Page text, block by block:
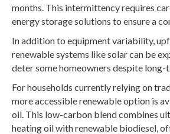
months. This intermittency requires
energy storage solutions to ensure a
In addition to equipment variability,
renewable systems like solar can be
deter some homeowners despite long-
For households currently relying on
more accessible renewable option is
oil. This low-carbon blend combines
heating oil with renewable biodiesel,